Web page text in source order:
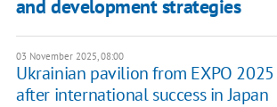
and development strategies
03 November 2025, 08:00
Ukrainian pavilion from EXPO
after international success in Japan